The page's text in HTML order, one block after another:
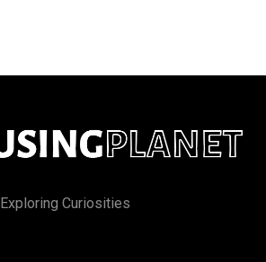
Exploring Curiosities